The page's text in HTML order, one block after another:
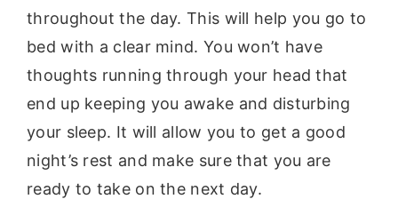
throughout the day. This will help you go to
bed with a clear mind. You won’t have
thoughts running through your head that
end up keeping you awake and disturbing
your sleep. It will allow you to get a good
night’s rest and make sure that you are
ready to take on the next day.